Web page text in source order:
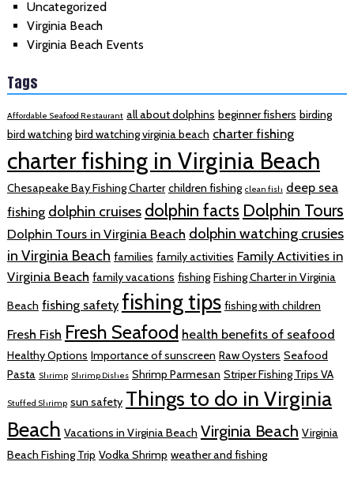
Uncategorized
Virginia Beach
Virginia Beach Events
Tags
Affordable Seafood Restaurant all about dolphins beginner fishers birding
bird watching bird watching virginia beach charter fishing
charter fishing in Virginia Beach
Chesapeake Bay Fishing Charter children fishing clean fish deep sea
fishing dolphin cruises dolphin facts Dolphin Tours
Dolphin Tours in Virginia Beach dolphin watching crusies
in Virginia Beach families family activities Family Activities in
Virginia Beach family vacations fishing Fishing Charter in Virginia
Beach fishing safety fishing tips fishing with children
Fresh Fish Fresh Seafood health benefits of seafood
Healthy Options Importance of sunscreen Raw Oysters Seafood
Pasta Shrimp Shrimp Dishes Shrimp Parmesan Striper Fishing Trips VA
Stuffed Shrimp sun safety Things to do in Virginia
Beach Vacations in Virginia Beach Virginia Beach Virginia
Beach Fishing Trip Vodka Shrimp weather and fishing